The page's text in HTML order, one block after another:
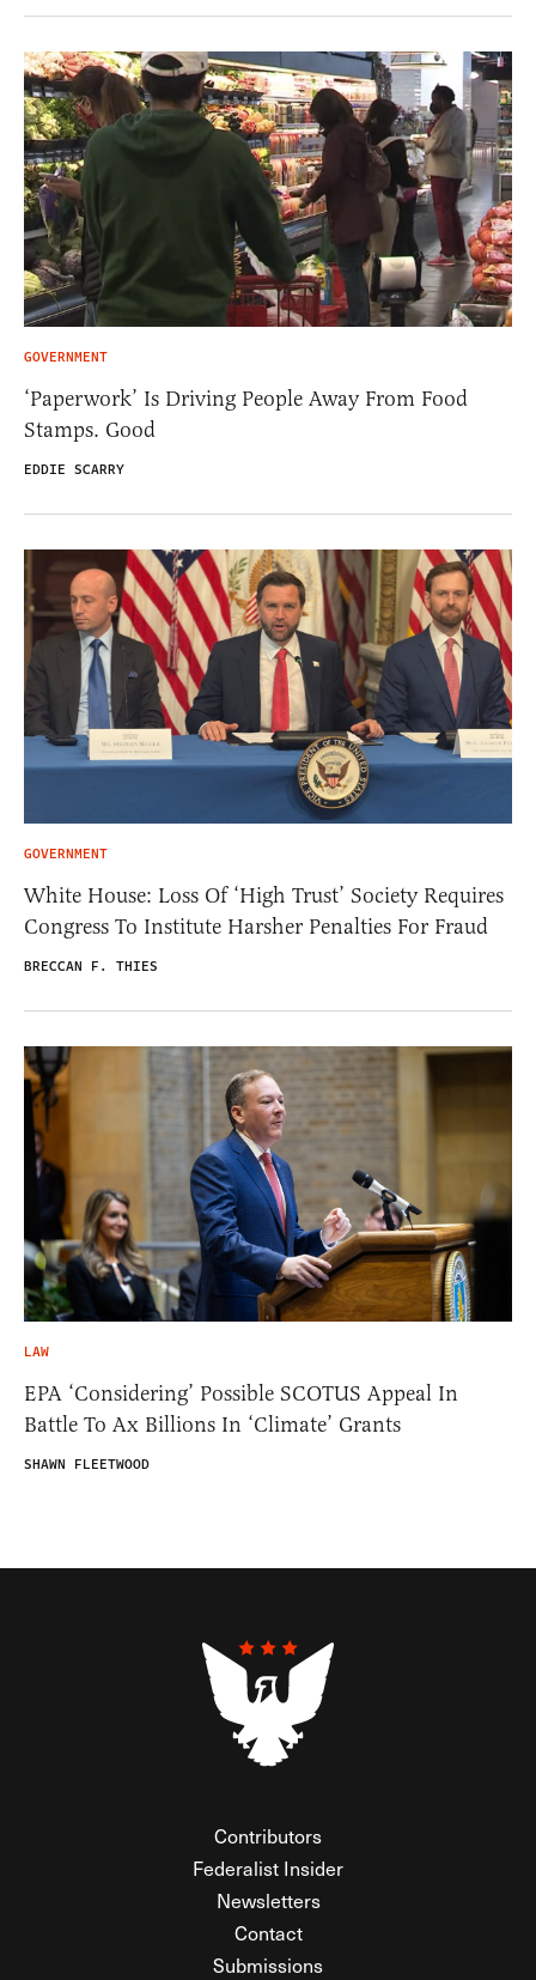
GOVERNMENT
‘Paperwork’ Is Driving People Away From Food
Stamps. Good
EDDIE SCARRY
GOVERNMENT
White House: Loss Of ‘High Trust’ Society Requires
Congress To Institute Harsher Penalties For Fraud
BRECCAN F. THIES
LAW
EPA ‘Considering’ Possible SCOTUS Appeal In
Battle To Ax Billions In ‘Climate’ Grants
SHAWN FLEETWOOD
Contributors
Federalist Insider
Newsletters
Contact
Submissions